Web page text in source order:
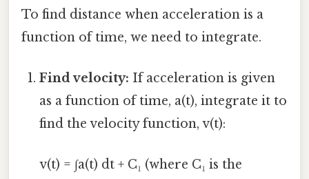
To find distance when acceleration is a
function of time, we need to integrate.
Find velocity: If acceleration is given
as a function of time, a(t), integrate it to
find the velocity function, v(t):
v(t) = ∫a(t) dt + C₁ (where C₁ is the